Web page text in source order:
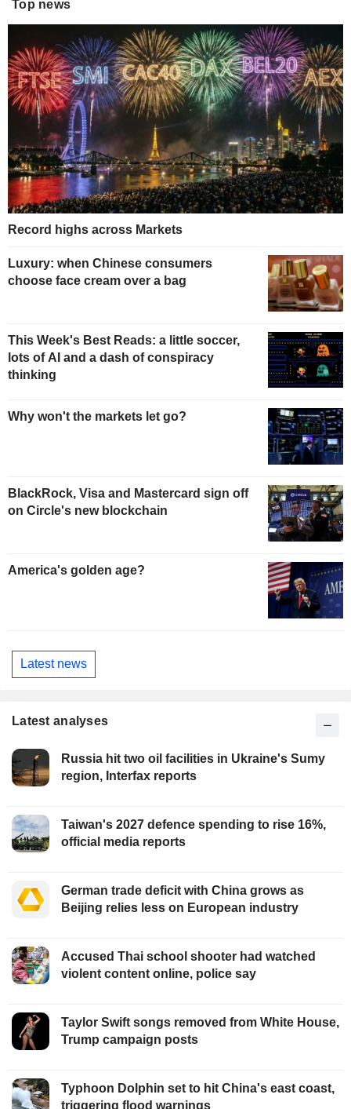
Top news
Record highs across Markets
Luxury: when Chinese consumers
choose face cream over a bag
This Week's Best Reads: a little soccer,
lots of AI and a dash of conspiracy
thinking
Why won't the markets let go?
BlackRock, Visa and Mastercard sign off
on Circle's new blockchain
America's golden age?
Latest news
Latest analyses
Russia hit two oil facilities in Ukraine's Sumy
region, Interfax reports
Taiwan's 2027 defence spending to rise 16%,
official media reports
German trade deficit with China grows as
Beijing relies less on European industry
Accused Thai school shooter had watched
violent content online, police say
Taylor Swift songs removed from White House,
Trump campaign posts
Typhoon Dolphin set to hit China's east coast,
triggering flood warnings